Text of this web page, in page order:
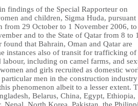
findings of the Special Rapporteur on
and children, Sigma Huda, pursuant
29 October to 1 November 2006, to
and to the State of Qatar from 8 to
that Bahrain, Oman and Qatar are
instances also of transit for trafficking of
including on camel farms, and
and girls recruited as domestic
men in the construction
phenomenon albeit to a lesser extent.
Belarus, China, Egypt, Ethiopia,